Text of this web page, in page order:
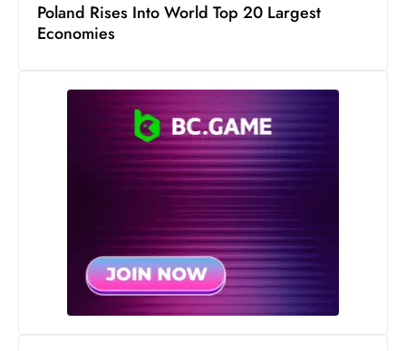
e
k
d
Poland Rises Into World Top 20 Largest
Economies